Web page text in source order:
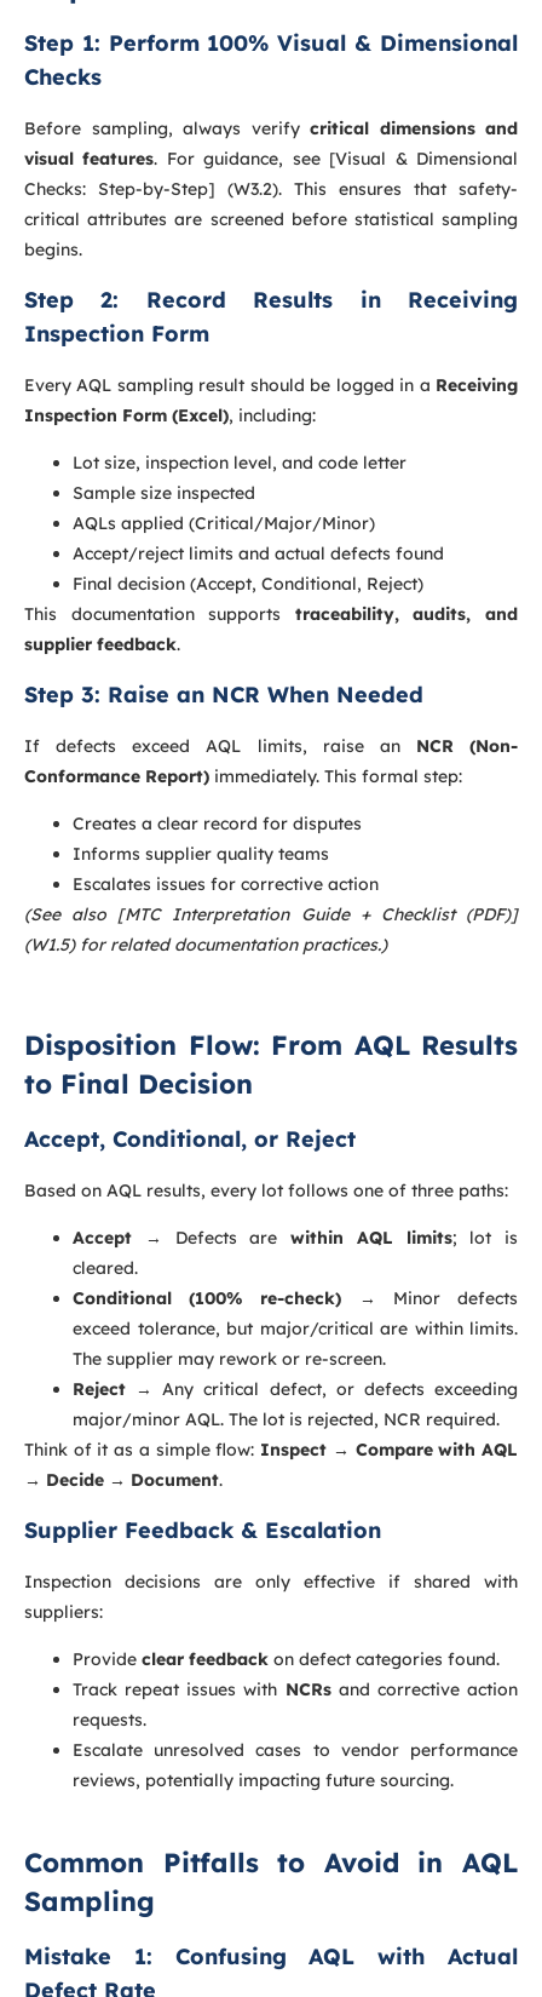
Step 1: Perform 100% Visual & Dimensional
Checks
Before sampling, always verify critical dimensions and
visual features. For guidance, see [Visual & Dimensional
Checks: Step-by-Step] (W3.2). This ensures that safety-
critical attributes are screened before statistical sampling
begins.
Step 2: Record Results in Receiving
Inspection Form
Every AQL sampling result should be logged in a Receiving
Inspection Form (Excel), including:
Lot size, inspection level, and code letter
Sample size inspected
AQLs applied (Critical/Major/Minor)
Accept/reject limits and actual defects found
Final decision (Accept, Conditional, Reject)
This documentation supports traceability, audits, and
supplier feedback.
Step 3: Raise an NCR When Needed
If defects exceed AQL limits, raise an NCR (Non-
Conformance Report) immediately. This formal step:
Creates a clear record for disputes
Informs supplier quality teams
Escalates issues for corrective action
(See also [MTC Interpretation Guide + Checklist (PDF)]
(W1.5) for related documentation practices.)
Disposition Flow: From AQL Results
to Final Decision
Accept, Conditional, or Reject
Based on AQL results, every lot follows one of three paths:
Accept → Defects are within AQL limits; lot is
cleared.
Conditional (100% re-check) → Minor defects
exceed tolerance, but major/critical are within limits.
The supplier may rework or re-screen.
Reject → Any critical defect, or defects exceeding
major/minor AQL. The lot is rejected, NCR required.
Think of it as a simple flow: Inspect → Compare with AQL
→ Decide → Document.
Supplier Feedback & Escalation
Inspection decisions are only effective if shared with
suppliers:
Provide clear feedback on defect categories found.
Track repeat issues with NCRsand corrective action
requests.
Escalate unresolved cases to vendor performance
reviews, potentially impacting future sourcing.
Common Pitfalls to Avoid in AQL
Sampling
Mistake 1: Confusing AQL with Actual
Defect Rate